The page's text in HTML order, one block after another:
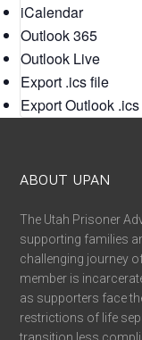
iCalendar
Outlook 365
Outlook Live
Export .ics file
Export Outlook
ABOUT UPAN
The Utah Prisoner
supporting families
challenging journey
member is
as supporters face
restrictions of life
transition less